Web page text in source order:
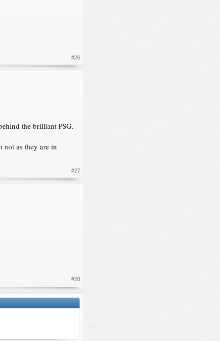
#26
the brilliant PSG.
as they are in
#27
#28